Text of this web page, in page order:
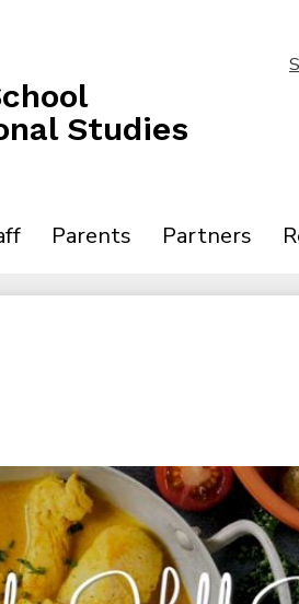
Studies
Parents Partners